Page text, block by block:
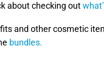
about checking out
and other cosmetic
bundles.